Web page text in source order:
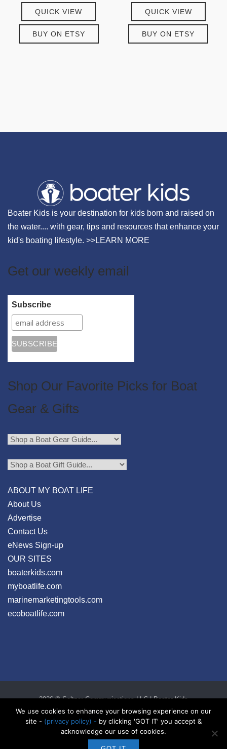
QUICK VIEW
BUY ON ETSY
QUICK VIEW
BUY ON ETSY
Boater Kids is your destination for kids born and raised on
the water.... with gear, tips and resources that enhance your
kid's boating lifestyle. >>LEARN MORE
Get our weekly email
Subscribe
Shop Our Favorite Picks for Boat
Gear & Gifts
ABOUT MY BOAT LIFE
About Us
Advertise
Contact Us
eNews Sign-up
OUR SITES
boaterkids.com
myboatlife.com
marinemarketingtools.com
ecoboatlife.com
2026 © Seltzer Communications LLC | Boater Kids
privacy|disclosure|cookies
We use cookies to enhance your browsing experience on our
site - (privacy policy) - by clicking 'GOT IT' you accept &
acknowledge our use of cookies.